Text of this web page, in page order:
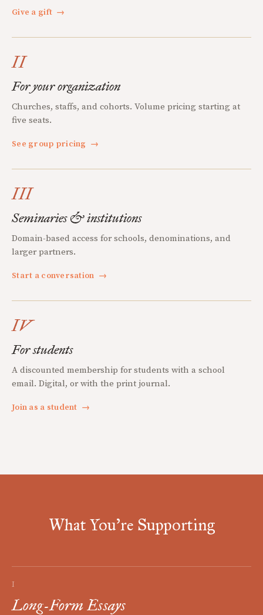
Give a gift →
II
For your organization
Churches, staffs, and cohorts. Volume pricing starting at
five seats.
See group pricing →
III
Seminaries & institutions
Domain-based access for schools, denominations, and
larger partners.
Start a conversation →
IV
For students
A discounted membership for students with a school
email. Digital, or with the print journal.
Join as a student →
What You're Supporting
I
Long-Form Essays